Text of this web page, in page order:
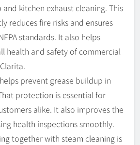
kitchen exhaust cleaning. This
reduces fire risks and ensures
standards. It also helps
health and safety of commercial
prevent grease buildup in
protection is essential for
alike. It also improves the
health inspections smoothly.
together with steam cleaning is